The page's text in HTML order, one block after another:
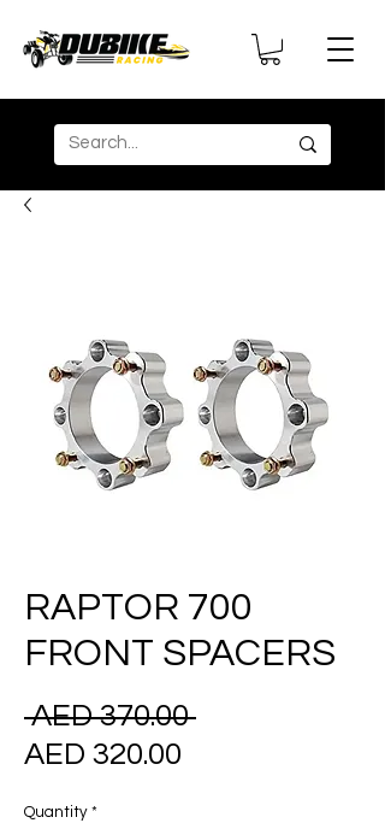
RAPTOR 700
FRONT SPACERS
AED 370.00 Regular
AED 320.00
Quantity *